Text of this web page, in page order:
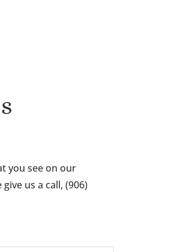
you see on our
us a call, (906)